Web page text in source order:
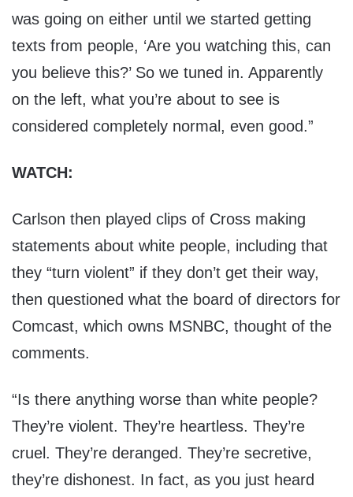
was going on either until we started getting
texts from people, ‘Are you watching this, can
you believe this?’ So we tuned in. Apparently
on the left, what you’re about to see is
considered completely normal, even good.”
WATCH:
Carlson then played clips of Cross making
statements about white people, including that
they “turn violent” if they don’t get their way,
then questioned what the board of directors for
Comcast, which owns MSNBC, thought of the
comments.
“Is there anything worse than white people?
They’re violent. They’re heartless. They’re
cruel. They’re deranged. They’re secretive,
they’re dishonest. In fact, as you just heard